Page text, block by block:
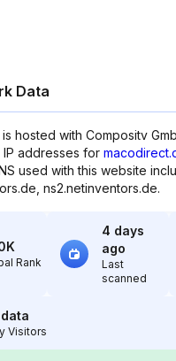
Data
hosted with Compositv
addresses for
used with this website
ns2.netinventors.de.
Rank
4 days
ago
Last
scanned
Visitors